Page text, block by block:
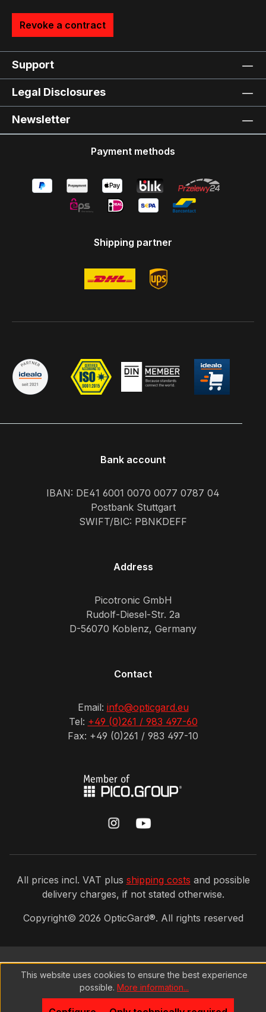
Revoke a contract
Support
Legal Disclosures
Newsletter
Payment methods
Shipping partner
Bank account
IBAN: DE41 6001 0070 0077 0787 04
Postbank Stuttgart
SWIFT/BIC: PBNKDEFF
Address
Picotronic GmbH
Rudolf-Diesel-Str. 2a
D-56070 Koblenz, Germany
Contact
Email: info@opticgard.eu
Tel: +49 (0)261 / 983 497-60
Fax: +49 (0)261 / 983 497-10
All prices incl. VAT plus shipping costs and possible
delivery charges, if not stated otherwise.
Copyright© 2026 OpticGard®. All rights reserved
This website uses cookies to ensure the best experience
possible. More information...